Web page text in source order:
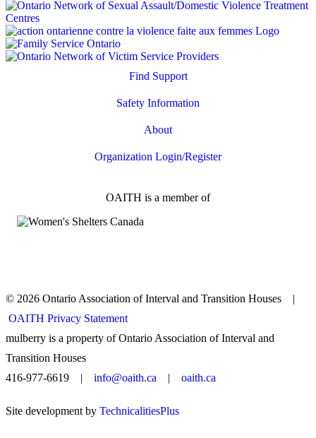
Find Support
Safety Information
About
Organization Login/Register
OAITH is a member of
© 2026 Ontario Association of Interval and Transition Houses |
OAITH Privacy Statement
mulberry is a property of Ontario Association of Interval and
Transition Houses
416-977-6619 | info@oaith.ca | oaith.ca
Site development by TechnicalitiesPlus